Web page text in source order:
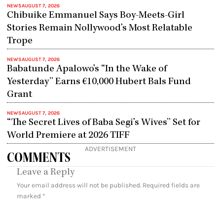
NEWSAUGUST 7, 2026
Chibuike Emmanuel Says Boy-Meets-Girl
Stories Remain Nollywood’s Most Relatable
Trope
NEWSAUGUST 7, 2026
Babatunde Apalowo’s “In the Wake of
Yesterday” Earns €10,000 Hubert Bals Fund
Grant
NEWSAUGUST 7, 2026
“The Secret Lives of Baba Segi’s Wives” Set for
World Premiere at 2026 TIFF
ADVERTISEMENT
COMMENTS
Leave a Reply
Your email address will not be published. Required fields are
marked *